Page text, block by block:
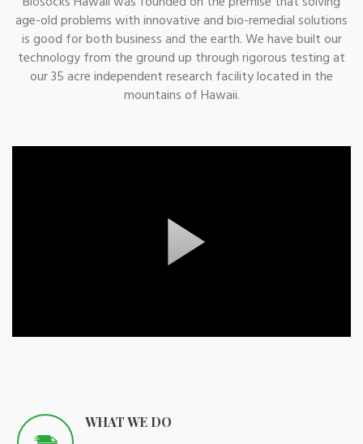
age-old problems with innovative and bio-remedial solutions
is good for both business and the earth. We have built our
technology from the ground up through rigorous testing at
our 35 acre independent research facility located in the
mountains of Hawaii.
WHAT WE DO